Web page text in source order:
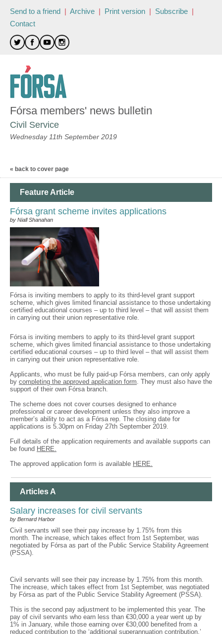
Send to a friend | Archive | Print version | Subscribe |
Contact
Fórsa members' news bulletin
Civil Service
Wednesday 11th September 2019
« back to cover page
Feature Article
Fórsa grant scheme invites applications
by Niall Shanahan
Fórsa is inviting members to apply to its third-level grant support
scheme, which gives limited financial assistance to those undertaking
certified educational courses – up to third level – that will assist them
in carrying out their union representative role.
Fórsa is inviting members to apply to its third-level grant support
scheme, which gives limited financial assistance to those undertaking
certified educational courses – up to third level – that will assist them
in carrying out their union representative role.
Applicants, who must be fully paid-up Fórsa members, can only apply
by completing the approved application form. They must also have the
support of their own Fórsa branch.
The scheme does not cover courses designed to enhance
professional or career development unless they also improve a
member’s ability to act as a Fórsa rep. The closing date for
applications is 5.30pm on Friday 27th September 2019.
Full details of the application requirements and available supports can
be found HERE.
The approved application form is available HERE.
Articles A
Salary increases for civil servants
by Bernard Harbor
Civil servants will see their pay increase by 1.75% from this
month. The increase, which takes effect from 1st September, was
negotiated by Fórsa as part of the Public Service Stability Agreement
(PSSA).
Civil servants will see their pay increase by 1.75% from this month.
The increase, which takes effect from 1st September, was negotiated
by Fórsa as part of the Public Service Stability Agreement (PSSA).
This is the second pay adjustment to be implemented this year. The
pay of civil servants who earn less than €30,000 a year went up by
1% in January, while those earning over €30,000 benefited from a
reduced contribution to the ‘additional superannuation contribution,’